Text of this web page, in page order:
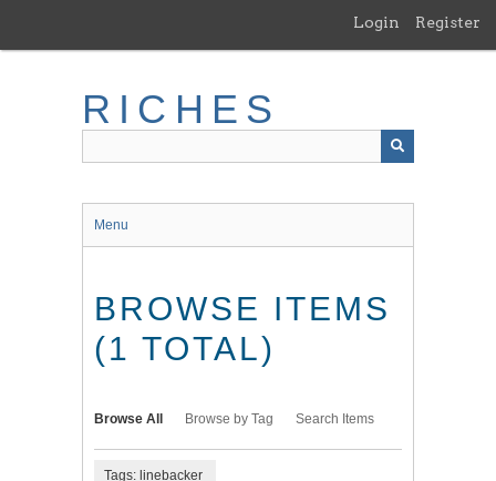
main
Login Register
RICHES
Menu
BROWSE ITEMS
(1 TOTAL)
Browse All Browse by Tag Search Items
Tags: linebacker